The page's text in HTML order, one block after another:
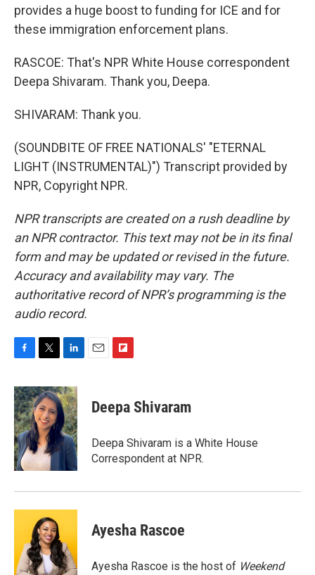
provides a huge boost to funding for ICE and for
these immigration enforcement plans.
RASCOE: That's NPR White House correspondent
Deepa Shivaram. Thank you, Deepa.
SHIVARAM: Thank you.
(SOUNDBITE OF FREE NATIONALS' "ETERNAL
LIGHT (INSTRUMENTAL)") Transcript provided by
NPR, Copyright NPR.
NPR transcripts are created on a rush deadline by
an NPR contractor. This text may not be in its final
form and may be updated or revised in the future.
Accuracy and availability may vary. The
authoritative record of NPR’s programming is the
audio record.
c
e
b
o
o
k
i
t
t
e
r
n
k
e
d
I
n
p
b
a
r
d
Deepa Shivaram
Deepa Shivaram is a White House
Correspondent at NPR.
Ayesha Rascoe
Ayesha Rascoe is the host of Weekend